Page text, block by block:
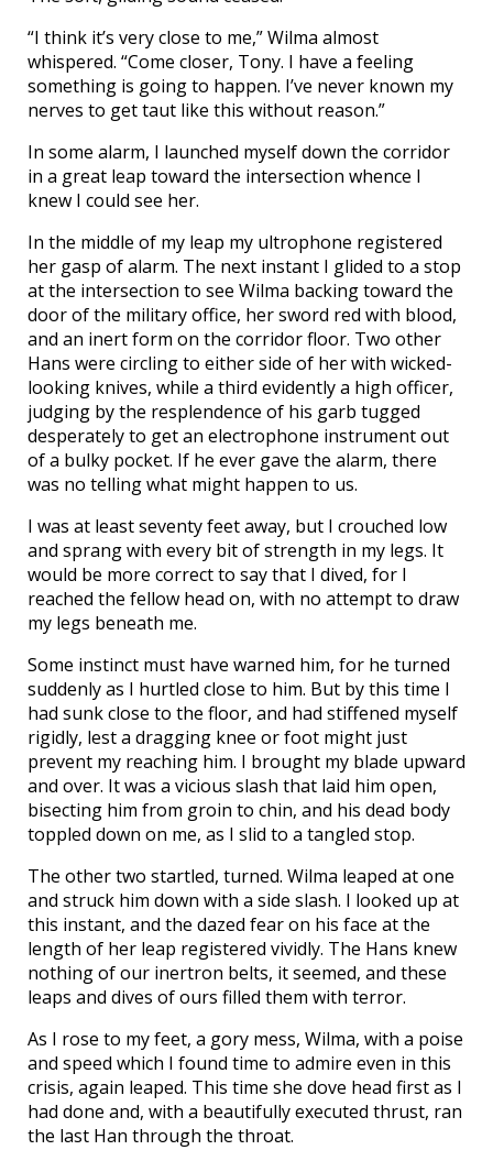
“I think it’s very close to me,” Wilma almost
whispered. “Come closer, Tony. I have a feeling
something is going to happen. I’ve never known my
nerves to get taut like this without reason.”
In some alarm, I launched myself down the corridor
in a great leap toward the intersection whence I
knew I could see her.
In the middle of my leap my ultrophone registered
her gasp of alarm. The next instant I glided to a stop
at the intersection to see Wilma backing toward the
door of the military office, her sword red with blood,
and an inert form on the corridor floor. Two other
Hans were circling to either side of her with wicked-
looking knives, while a third evidently a high officer,
judging by the resplendence of his garb tugged
desperately to get an electrophone instrument out
of a bulky pocket. If he ever gave the alarm, there
was no telling what might happen to us.
I was at least seventy feet away, but I crouched low
and sprang with every bit of strength in my legs. It
would be more correct to say that I dived, for I
reached the fellow head on, with no attempt to draw
my legs beneath me.
Some instinct must have warned him, for he turned
suddenly as I hurtled close to him. But by this time I
had sunk close to the floor, and had stiffened myself
rigidly, lest a dragging knee or foot might just
prevent my reaching him. I brought my blade upward
and over. It was a vicious slash that laid him open,
bisecting him from groin to chin, and his dead body
toppled down on me, as I slid to a tangled stop.
The other two startled, turned. Wilma leaped at one
and struck him down with a side slash. I looked up at
this instant, and the dazed fear on his face at the
length of her leap registered vividly. The Hans knew
nothing of our inertron belts, it seemed, and these
leaps and dives of ours filled them with terror.
As I rose to my feet, a gory mess, Wilma, with a poise
and speed which I found time to admire even in this
crisis, again leaped. This time she dove head first as I
had done and, with a beautifully executed thrust, ran
the last Han through the throat.